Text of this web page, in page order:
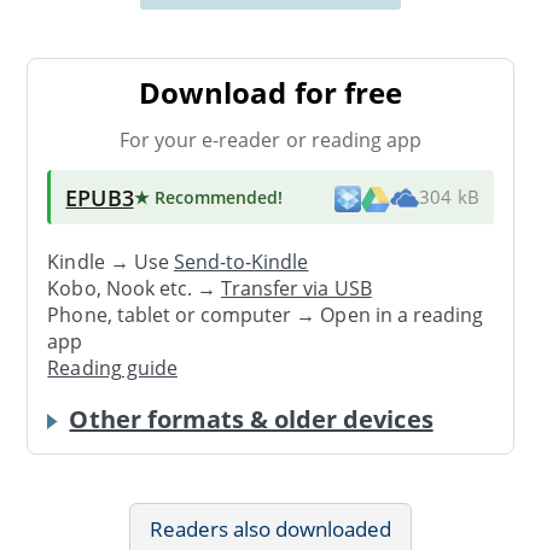
Download for free
For your e-reader or reading app
EPUB3★ Recommended! 304 kB
Kindle → UseSend-to-Kindle
Kobo, Nook etc. →Transfer via USB
Phone, tablet or computer → Open in a reading
app
Reading guide
Other formats & older devices
Readers also downloaded